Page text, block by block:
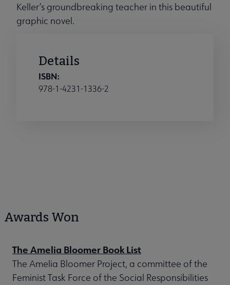
Keller’s groundbreaking teacher in this beautiful
graphic novel.
Details
ISBN:
978-1-4231-1336-2
Awards Won
The Amelia Bloomer Book List
The Amelia Bloomer Project, a committee of the
Feminist Task Force of the Social Responsibilities